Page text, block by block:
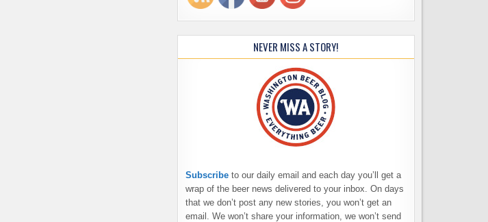
NEVER MISS A STORY!
Subscribe to our daily email and each day you’ll get a
wrap of the beer news delivered to your inbox. On days
that we don’t post any new stories, you won’t get an
email. We won’t share your information, we won’t send